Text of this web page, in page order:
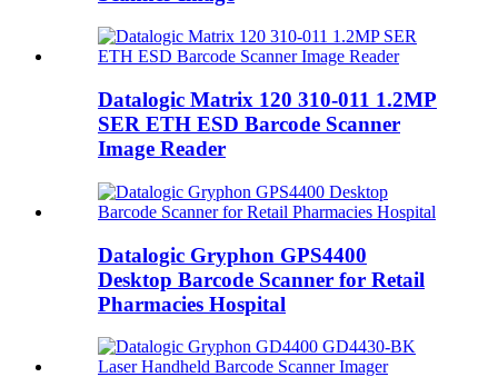
Datalogic Matrix 120 310-011 1.2MP
SER ETH ESD Barcode Scanner
Image Reader
Datalogic Gryphon GPS4400
Desktop Barcode Scanner for Retail
Pharmacies Hospital